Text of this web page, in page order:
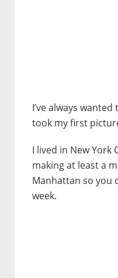
I’ve always
took my first
I lived in New York
making at least a
Manhattan so you
week.